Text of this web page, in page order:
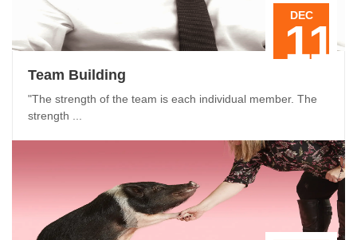
11
DEC
Team Building
"The strength of the team is each individual member. The
strength ...